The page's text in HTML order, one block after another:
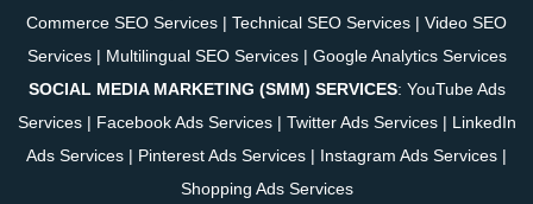
Commerce SEO Services | Technical SEO Services | Video SEO
Services| Multilingual SEO Services| Google Analytics Services
SOCIAL MEDIA MARKETING (SMM) SERVICES: YouTube Ads
Services| Facebook Ads Services| Twitter Ads Services| LinkedIn
Ads Services | Pinterest Ads Services | Instagram Ads Services |
Shopping Ads Services